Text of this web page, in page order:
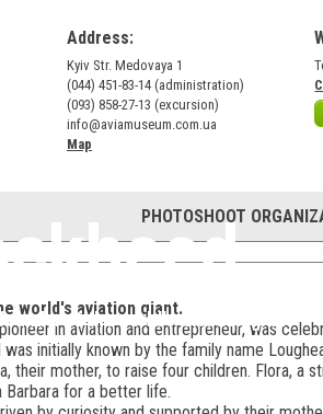
Address:
Kyiv Str. Medovaya 1
(044) 451-83-14 (administration)
(093) 858-27-13 (excursion)
info@aviamuseum.com.ua
Map
PHOTOSHOOT
of the world's aviation giant
world's aviation giant.
in aviation and entrepreneur, was
initially known by the family name
their mother, to raise four children. Flora, a
for a better life.